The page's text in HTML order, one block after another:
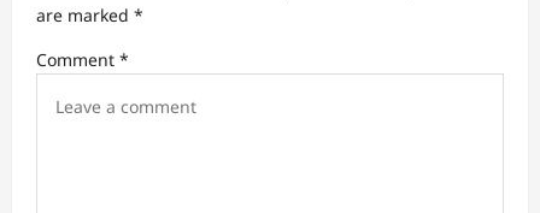
t
i
are marked *
Comment *